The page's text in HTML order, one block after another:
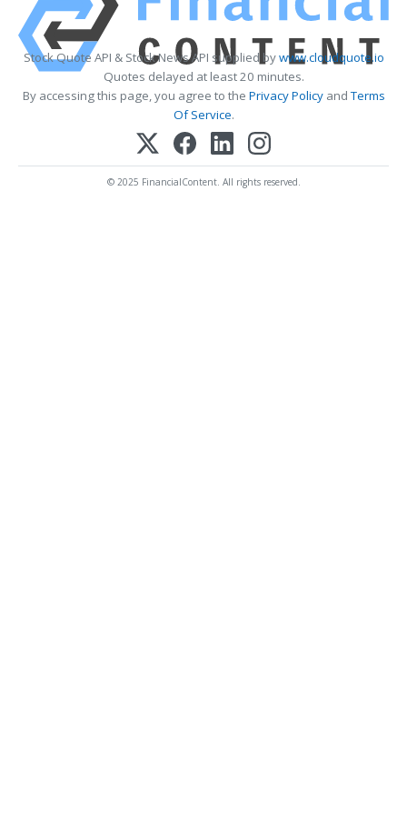
Stock Quote API & Stock News API supplied bywww.cloudquote.io
Quotes delayed at least 20 minutes.
By accessing this page, you agree to the Privacy PolicyandTerms
Of Service.
© 2025 FinancialContent. All rights reserved.